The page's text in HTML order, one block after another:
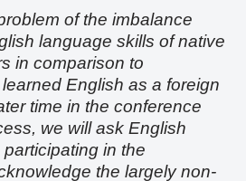
of the imbalance
language skills of native
in comparison to
English as a foreign
time in the conference
we will ask English
in the
the largely non-